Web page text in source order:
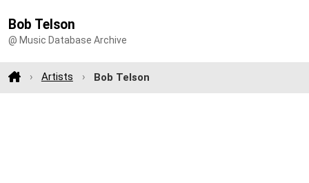
Bob Telson
@ Music Database Archive
Artists Bob Telson